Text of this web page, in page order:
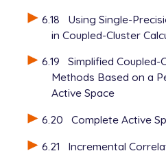
6.18
Using Single-
in Coupled-Cluster
6.19
Simplified Coupled-
Methods Based on a
Active Space
6.20
Complete Active
6.21
Incremental